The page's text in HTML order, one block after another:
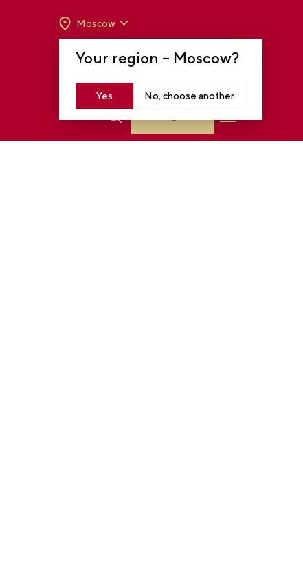
Your region – Moscow?
Yes No, choose another
Moscow
TO 8 P.M